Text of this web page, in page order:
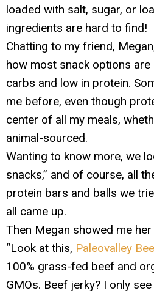
loaded with salt, sugar, or
ingredients are hard to find!
Chatting to my friend,
how most snack options are
carbs and low in protein.
me before, even though
center of all my meals,
animal-sourced.
Wanting to know more, we
snacks,” and of course, all
protein bars and balls we
all came up.
Then Megan showed me
“Look at this, Paleovalley
100% grass-fed beef and
GMOs. Beef jerky? I only